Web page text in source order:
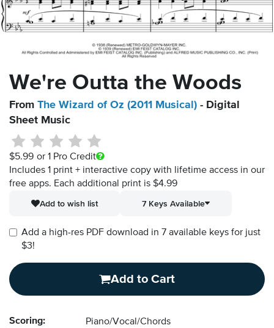
We're Outta the Woods
From The Wizard of Oz (2011 Musical) - Digital
Sheet Music
$5.99 or 1 Pro Credit
Includes 1 print + interactive copy with lifetime access in our
free apps. Each additional print is $4.99
Add to wish list
7 Keys Available
Add a high-res PDF download in 7 available keys for just
$3!
Add to Cart
Scoring: Piano/Vocal/Chords